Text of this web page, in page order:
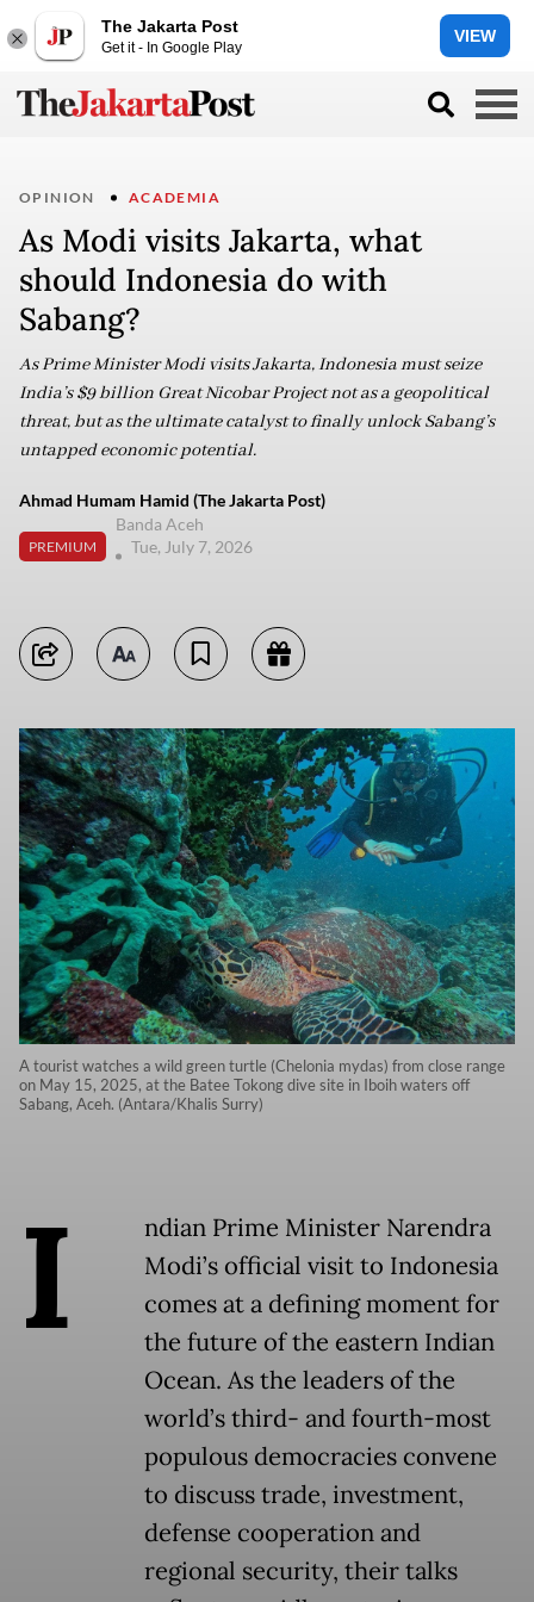
The Jakarta Post
Get it - In Google Play
VIEW
OPINION ACADEMIA
As Modi visits Jakarta, what
should Indonesia do with
Sabang?
As Prime Minister Modi visits Jakarta, Indonesia must seize
India’s $9 billion Great Nicobar Project not as a geopolitical
threat, but as the ultimate catalyst to finally unlock Sabang’s
untapped economic potential.
Ahmad Humam Hamid (The Jakarta Post)
PREMIUM
Banda Aceh
Tue, July 7, 2026
A tourist watches a wild green turtle (Chelonia mydas) from close range
on May 15, 2025, at the Batee Tokong dive site in Iboih waters off
Sabang, Aceh. (Antara/Khalis Surry)
I
ndian Prime Minister Narendra
Modi’s official visit to Indonesia
comes at a defining moment for
the future of the eastern Indian
Ocean. As the leaders of the
world’s third- and fourth-most
populous democracies convene
to discuss trade, investment,
defense cooperation and
regional security, their talks